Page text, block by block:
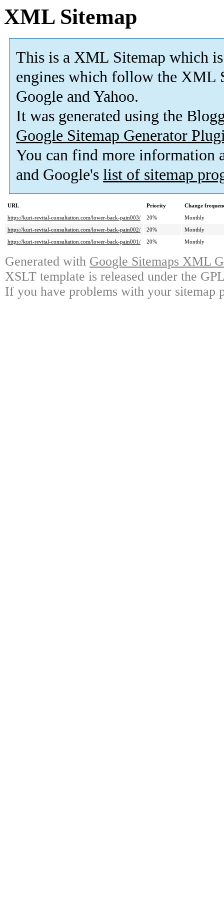
XML Sitemap
This is a XML Sitemap which is
engines which follow the XML
Google and Yahoo.
It was generated using the
Google Sitemap Generator
You can find more information
and Google's list of sitemap
URL Priority
Change
https://kuri-revital-consultation.com/lower-back-pain003/
20%
Monthly
https://kuri-revital-consultation.com/lower-back-pain002/
20%
Monthly
https://kuri-revital-consultation.com/lower-back-pain001/
20% Monthly
Generated with Google Sitemaps XML
XSLT template is released under the
If you have problems with your sitemap